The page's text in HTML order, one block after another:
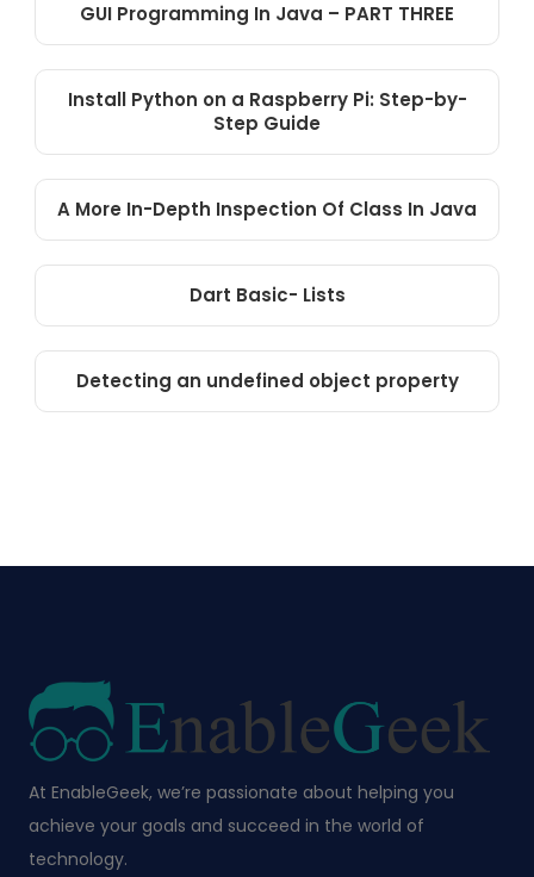
GUI Programming In Java – PART THREE
Install Python on a Raspberry Pi: Step-by-
Step Guide
A More In-Depth Inspection Of Class In Java
Dart Basic- Lists
Detecting an undefined object property
At EnableGeek, we’re passionate about helping you
achieve your goals and succeed in the world of
technology.